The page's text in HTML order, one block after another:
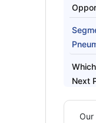
Next
Our